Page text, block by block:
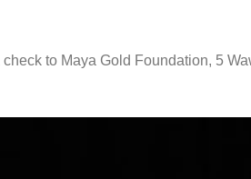
to Maya Gold Foundation, 5